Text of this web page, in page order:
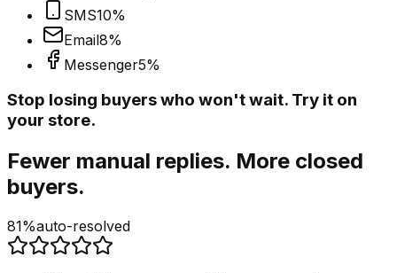
SMS10%
Email8%
Messenger5%
Stop losing buyers who won't wait. Try it on
your store.
Fewer manual replies. More closed
buyers.
81%auto-resolved